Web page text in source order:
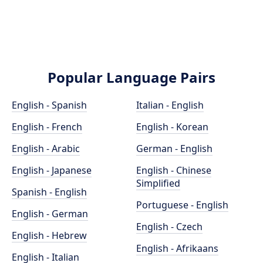
Popular Language Pairs
English - Spanish
English - French
English - Arabic
English - Japanese
Spanish - English
English - German
English - Hebrew
English - Italian
Italian - English
English - Korean
German - English
English - Chinese
Simplified
Portuguese - English
English - Czech
English - Afrikaans